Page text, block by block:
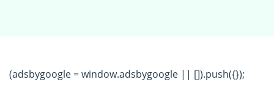
(adsbygoogle = window.adsbygoogle || []).push({});